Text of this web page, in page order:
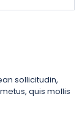
sollicitudin,
quis mollis